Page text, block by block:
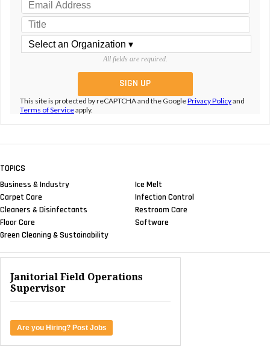
All fields are required.
This site is protected by reCAPTCHA and the GooglePrivacy Policyand
Terms of Serviceapply.
TOPICS
Business & Industry
Carpet Care
Cleaners & Disinfectants
Floor Care
Green Cleaning & Sustainability
Ice Melt
Infection Control
Restroom Care
Software
Janitorial Field Operations
Supervisor
Are you Hiring? Post Jobs